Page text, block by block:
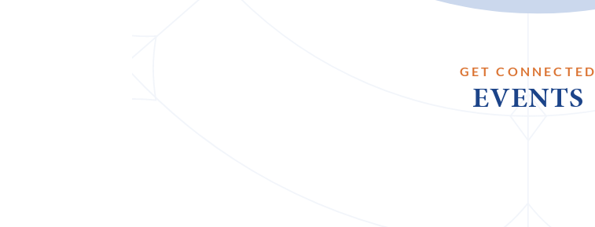
GET CONNECTED
EVENTS